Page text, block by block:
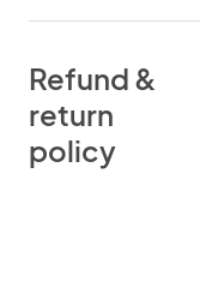
Refund &
return
policy